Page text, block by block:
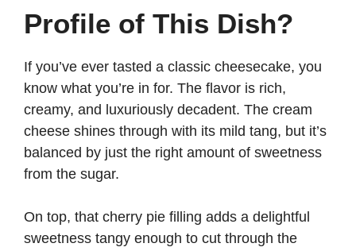
Profile of This Dish?
If you’ve ever tasted a classic cheesecake, you
know what you’re in for. The flavor is rich,
creamy, and luxuriously decadent. The cream
cheese shines through with its mild tang, but it’s
balanced by just the right amount of sweetness
from the sugar.
On top, that cherry pie filling adds a delightful
sweetness tangy enough to cut through the